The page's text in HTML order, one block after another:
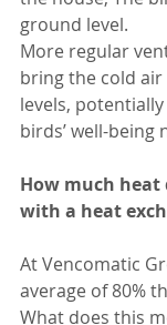
ground level.
More regular
bring the cold
levels,
birds’ well-being
How much heat
with a heat
At Vencomatic
average of 80%
What does this